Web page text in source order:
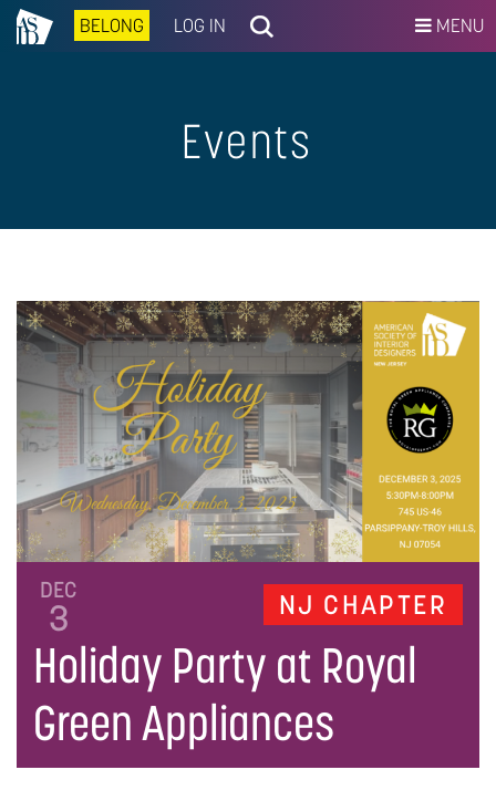
BELONG LOG IN MENU
Events
NJ CHAPTER
DEC
3
Holiday Party at Royal
Green Appliances